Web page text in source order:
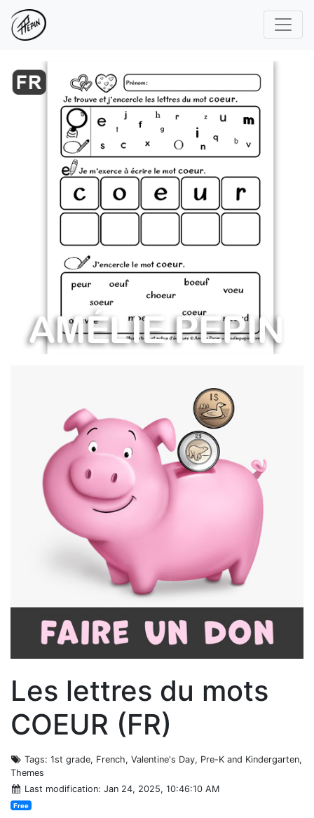
Les lettres du mots
COEUR (FR)
Tags: 1st grade, French, Valentine's Day, Pre-K and Kindergarten,
Themes
Last modification: Jan 24, 2025, 10:46:10 AM
Free